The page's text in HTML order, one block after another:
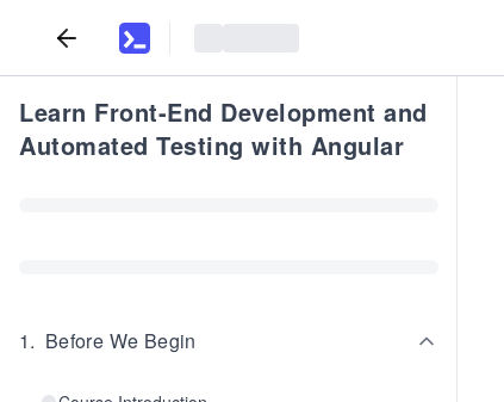
Learn Front-End Development and
Automated Testing with Angular
1. Before We Begin